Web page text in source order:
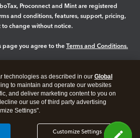
Proconnect and Mint are registered
and conditions, features, support, pricing,
to change without notice.
page you agree to the Terms and Conditions.
technologies as described in our Global
to maintain and operate our websites
and deliver marketing content to you on
our use of third party advertising
Settings".
Customize Settings